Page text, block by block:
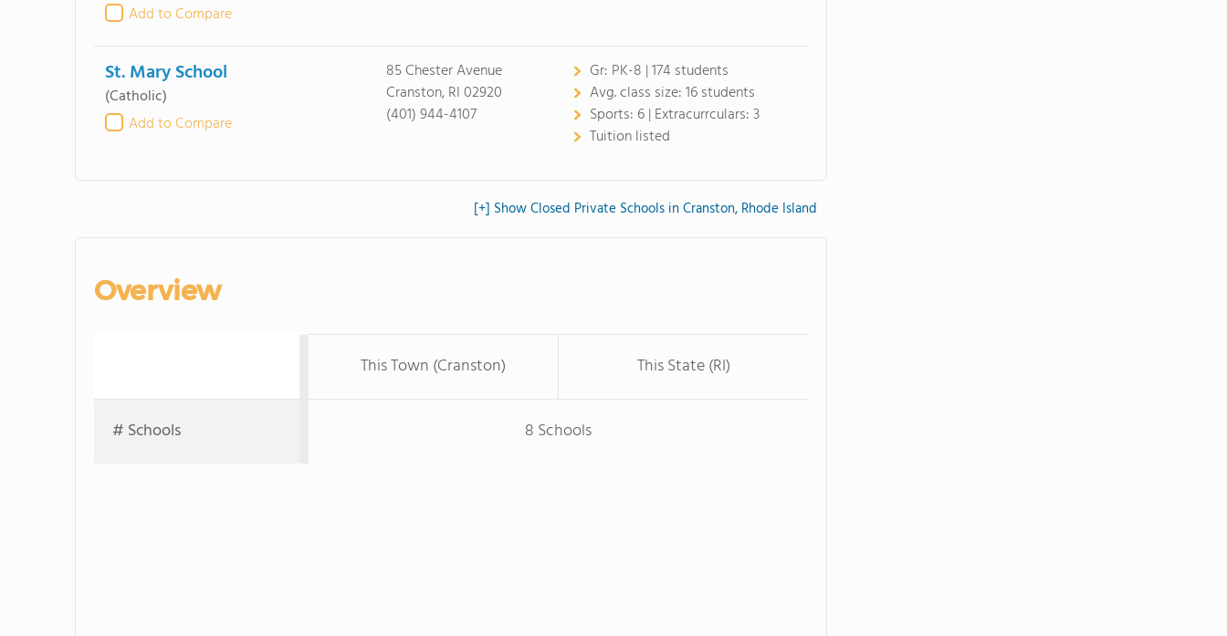
Add to Compare
St. Mary School
(Catholic)
Add to Compare
85 Chester Avenue
Cranston, RI 02920
(401) 944-4107
Gr: PK-8 | 174 students
Avg. class size:16 students
Sports: 6 | Extracurrculars:3
Tuition listed
[+] Show Closed Private Schools in Cranston, Rhode Island
Overview
This Town (Cranston) This State (RI)
# Schools 8 Schools